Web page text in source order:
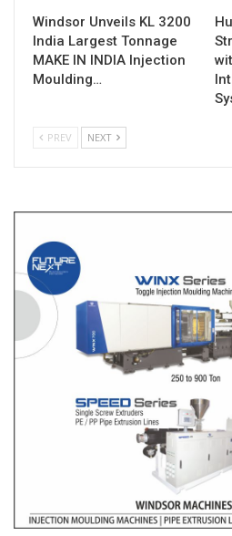
Windsor Unveils KL 3200
India Largest Tonnage
MAKE IN INDIA Injection
Moulding…
PREV NEXT